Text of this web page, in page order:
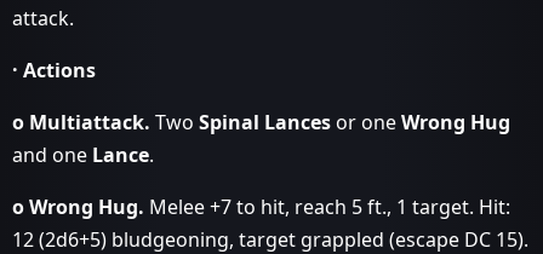
attack.
· Actions
o Multiattack. Two Spinal Lances or oneWrong Hug
and one Lance.
o Wrong Hug. Melee +7 to hit, reach 5 ft., 1 target. Hit:
12 (2d6+5) bludgeoning, target grappled (escape DC 15).